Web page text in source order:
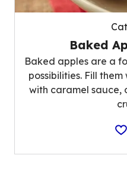
Baked
Baked apples are a
possibilities. Fill
with caramel